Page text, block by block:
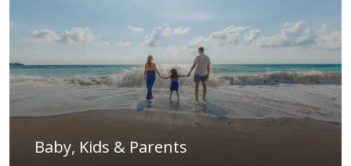
Baby, Kids & Parents